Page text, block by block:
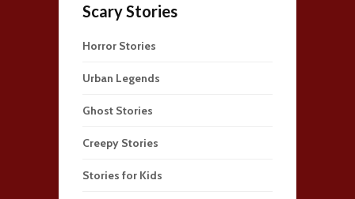
Scary Stories
Horror Stories
Urban Legends
Ghost Stories
Creepy Stories
Stories for Kids